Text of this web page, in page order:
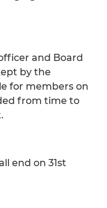
and Board
by the
for members on
from time to
end on 31st